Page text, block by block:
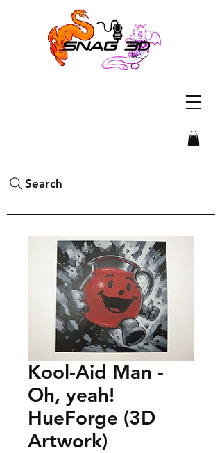
Search
Kool-Aid Man -
Oh, yeah!
HueForge (3D
Artwork)